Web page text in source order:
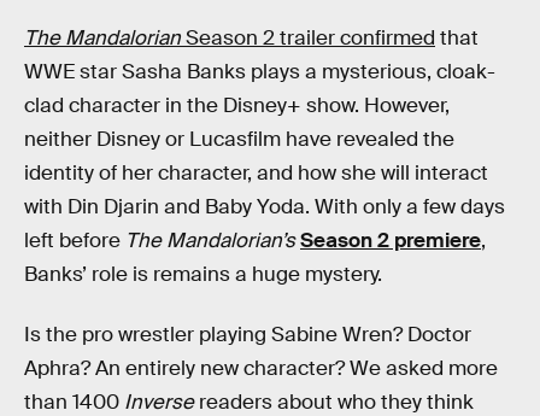
The MandalorianSeason 2 trailer confirmed that
WWE star Sasha Banks plays a mysterious, cloak-
clad character in the Disney+ show. However,
neither Disney or Lucasfilm have revealed the
identity of her character, and how she will interact
with Din Djarin and Baby Yoda. With only a few days
left before The Mandalorian’sSeason 2 premiere,
Banks’ role is remains a huge mystery.
Is the pro wrestler playing Sabine Wren? Doctor
Aphra? An entirely new character? We asked more
than 1400 Inversereaders about who they think